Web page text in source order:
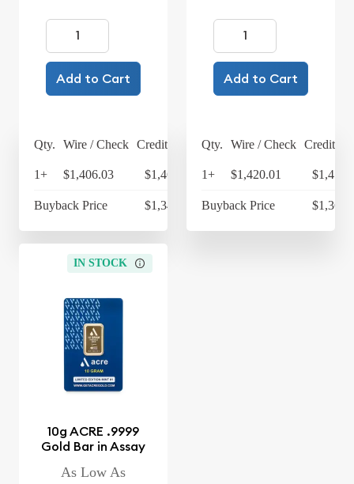
Add to Cart
Qty. Wire / Check Credit Card
1+ $1,406.03 $1,462.27
Buyback Price $1,348.84
Add to Cart
Qty. Wire / Check Credit
1+ $1,420.01
Buyback Price
IN STOCK
10g ACRE .9999
Gold Bar in Assay
As Low As